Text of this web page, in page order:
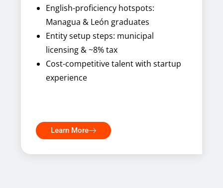
English-proficiency hotspots:
Managua & León graduates
Entity setup steps: municipal
licensing & ~8% tax
Cost-competitive talent with startup
experience
Learn More